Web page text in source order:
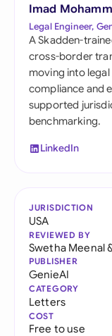
Imad
Legal Engineer,
A Skadden-
cross-border
moving into
compliance and
supported
benchmarking.
LinkedIn
JURISDICTION
USA
REVIEWED BY
Swetha Meenal
PUBLISHER
GenieAI
CATEGORY
Letters
COST
Free to use